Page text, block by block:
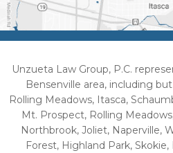
Unzueta Law Group, P.C.
Bensenville area, including
Rolling Meadows, Itasca,
Mt. Prospect, Rolling
Northbrook, Joliet, Naperville,
Forest, Highland Park,